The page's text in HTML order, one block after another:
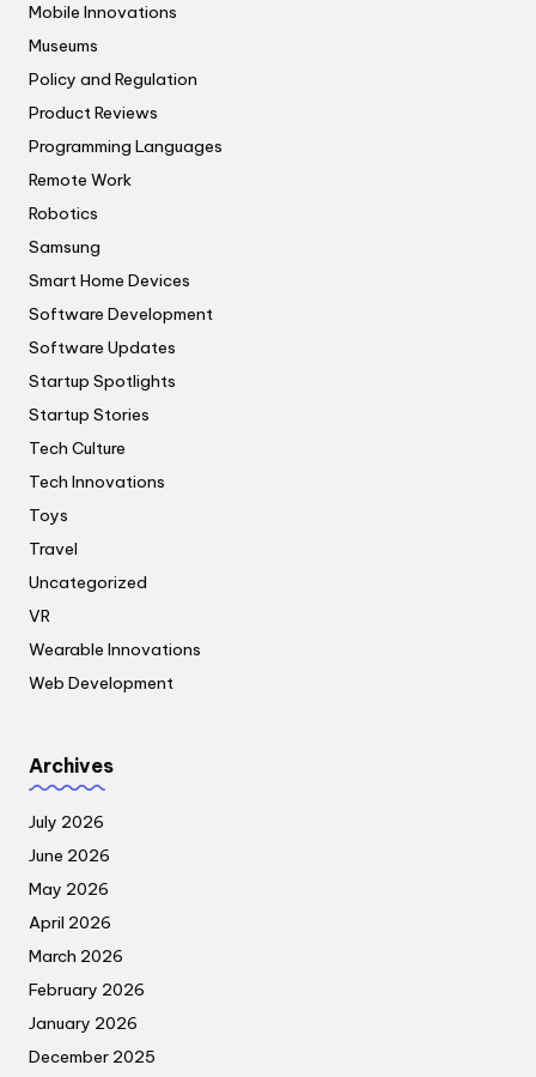
Mobile Innovations
Museums
Policy and Regulation
Product Reviews
Programming Languages
Remote Work
Robotics
Samsung
Smart Home Devices
Software Development
Software Updates
Startup Spotlights
Startup Stories
Tech Culture
Tech Innovations
Toys
Travel
Uncategorized
VR
Wearable Innovations
Web Development
Archives
July 2026
June 2026
May 2026
April 2026
March 2026
February 2026
January 2026
December 2025